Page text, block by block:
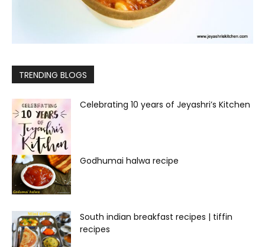
TRENDING BLOGS
Celebrating 10 years of Jeyashri’s Kitchen
Godhumai halwa recipe
South indian breakfast recipes | tiffin
recipes